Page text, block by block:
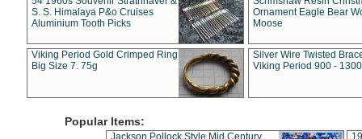
S. S. Himalaya P&o Cruises
Aluminium Tooth Picks
Ornament Eagle Bear
Moose
Viking Period Gold Crimped Ring
Big Size 7. 75g
Silver Wire Twisted
Viking Period 900 -
Popular Items:
Jackson Pollock Style Mid Century